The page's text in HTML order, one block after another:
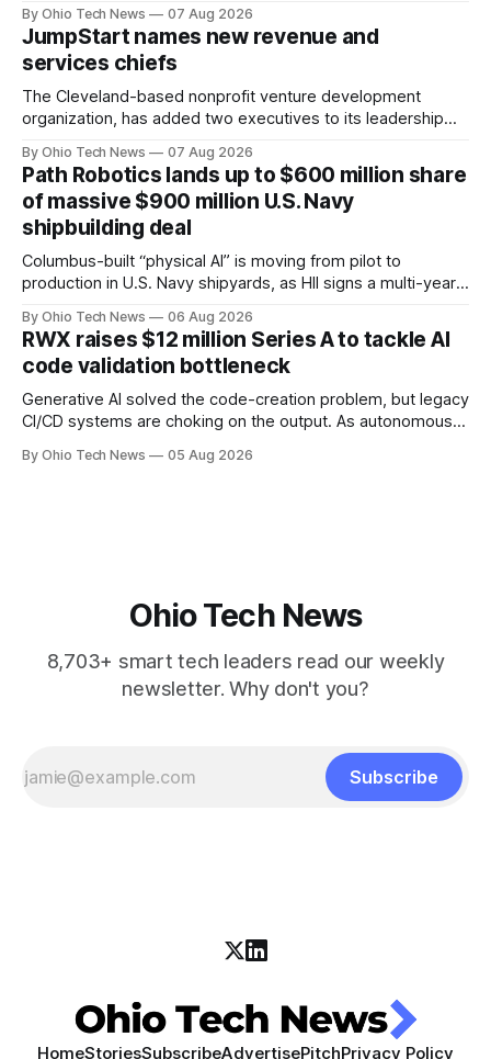
families. Backers include Y Combinator and First Round
Capital, alongside local investor North Coast Ventures.
By Ohio Tech News 07 Aug 2026
JumpStart names new revenue and
services chiefs
The Cleveland-based nonprofit venture development
organization, has added two executives to its leadership
officer and Daniel Brown as chief services officer.
By Ohio Tech News 07 Aug 2026
Path Robotics lands up to $600 million share
of massive $900 million U.S. Navy
shipbuilding deal
Columbus-built “physical AI” is moving from pilot to
production in U.S. Navy shipyards, as HII signs a multi-year,
million — including a long-term, $600 million allocation that
will be engineered out of Central Ohio.
By Ohio Tech News 06 Aug 2026
RWX raises $12 million Series A to tackle AI
code validation bottleneck
Generative AI solved the code-creation problem, but legacy
CI/CD systems are choking on the output. As autonomous
Manges and Tommy Graves are scaling the infrastructure
By Ohio Tech News 05 Aug 2026
Ohio Tech News
8,703+ smart tech leaders read our weekly
newsletter. Why don't you?
Subscribe
HomeStoriesSubscribeAdvertisePitchPrivacy Policy